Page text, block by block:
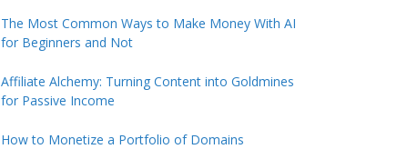
The Most Common Ways to Make Money With AI
for Beginners and Not
Affiliate Alchemy: Turning Content into Goldmines
for Passive Income
How to Monetize a Portfolio of Domains